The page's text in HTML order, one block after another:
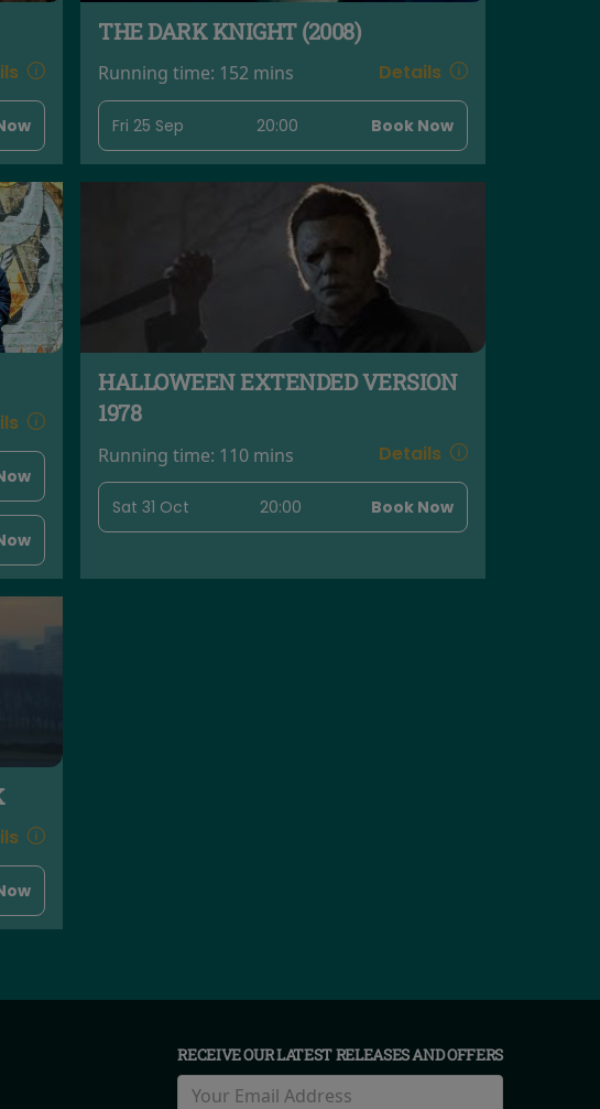
THE DARK KNIGHT (2008)
Running time: 152 mins Details
Fri 25 Sep 20:00 Book Now
HALLOWEEN EXTENDED VERSION
1978
Running time: 110 mins Details
Sat 31 Oct 20:00 Book Now
RECEIVE OUR LATEST RELEASES AND OFFERS